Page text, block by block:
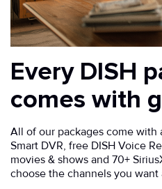
Every DISH
comes with
All of our packages come with
Smart DVR, free DISH Voice
movies & shows and 70+
choose the channels you